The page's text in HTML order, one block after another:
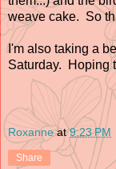
weave cake. So
I'm also taking a
Saturday. Hoping
Roxanne at9:23 PM
Share